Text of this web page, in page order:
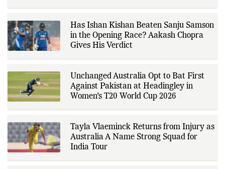
accurate and timely coverage. In
covers transfers, schedules,
rankings, and developments
across a range of sports,
emphasizing factual reporting and
contributes to delivering clear,
evidence-based sports journalism
while adhering to the publication's
editorial standards for accuracy,
transparency, and responsible
Has Ishan Kishan Beaten Sanju Samson
in the Opening Race? Aakash Chopra
Gives His Verdict
Unchanged Australia Opt to Bat First
Against Pakistan at Headingley in
Women’s T20 World Cup 2026
Tayla Vlaeminck Returns from Injury as
Australia A Name Strong Squad for
India Tour